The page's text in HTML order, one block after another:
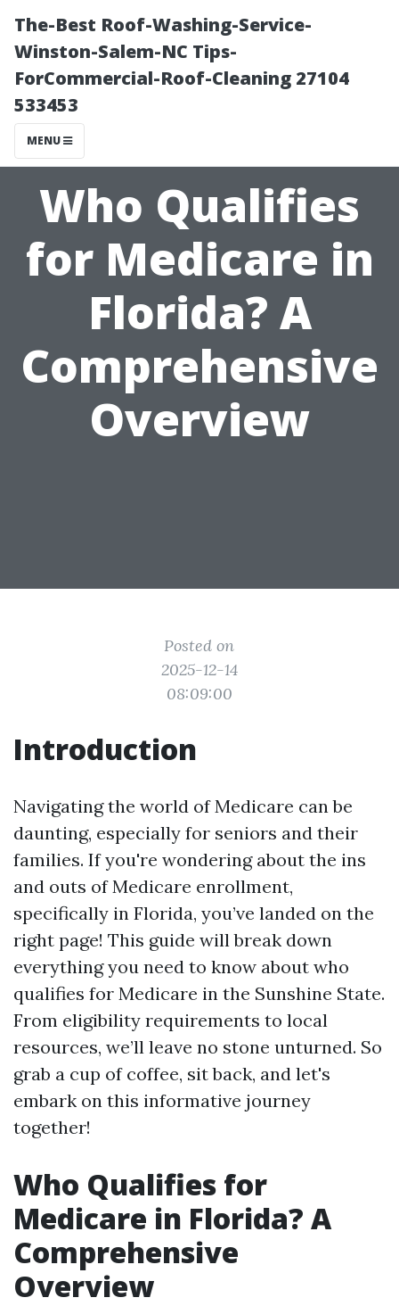
The-Best Roof-Washing-Service-
Winston-Salem-NC Tips-
ForCommercial-Roof-Cleaning 27104
533453
MENU
Who Qualifies
for Medicare in
Florida? A
Comprehensive
Overview
Posted on
2025-12-14
08:09:00
Introduction
Navigating the world of Medicare can be
daunting, especially for seniors and their
families. If you're wondering about the ins
and outs of Medicare enrollment,
specifically in Florida, you’ve landed on the
right page! This guide will break down
everything you need to know about who
qualifies for Medicare in the Sunshine State.
From eligibility requirements to local
resources, we’ll leave no stone unturned. So
grab a cup of coffee, sit back, and let's
embark on this informative journey
together!
Who Qualifies for
Medicare in Florida? A
Comprehensive
Overview